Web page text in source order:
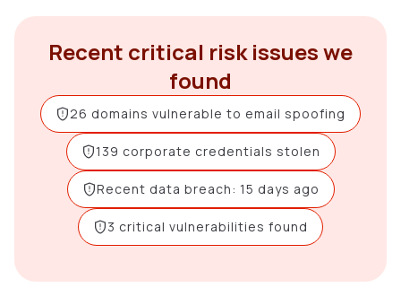
Recent critical risk issues we
found
26 domains vulnerable to email spoofing
139 corporate credentials stolen
Recent data breach: 15 days ago
3 critical vulnerabilities found